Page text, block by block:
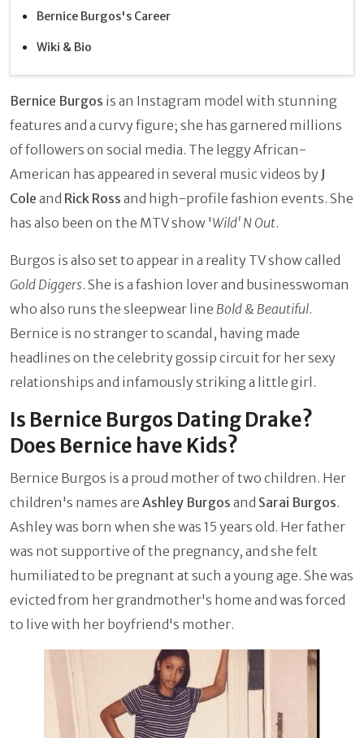
Bernice Burgos's Career
Wiki & Bio
Bernice Burgos is an Instagram model with stunning
features and a curvy figure; she has garnered millions
of followers on social media. The leggy African-
American has appeared in several music videos by J
Cole and Rick Ross and high-profile fashion events. She
has also been on the MTV show 'Wild' N Out.
Burgos is also set to appear in a reality TV show called
Gold Diggers. She is a fashion lover and businesswoman
who also runs the sleepwear line Bold & Beautiful.
Bernice is no stranger to scandal, having made
headlines on the celebrity gossip circuit for her sexy
relationships and infamously striking a little girl.
Is Bernice Burgos Dating Drake?
Does Bernice have Kids?
Bernice Burgos is a proud mother of two children. Her
children's names are Ashley Burgos and Sarai Burgos.
Ashley was born when she was 15 years old. Her father
was not supportive of the pregnancy, and she felt
humiliated to be pregnant at such a young age. She was
evicted from her grandmother's home and was forced
to live with her boyfriend's mother.